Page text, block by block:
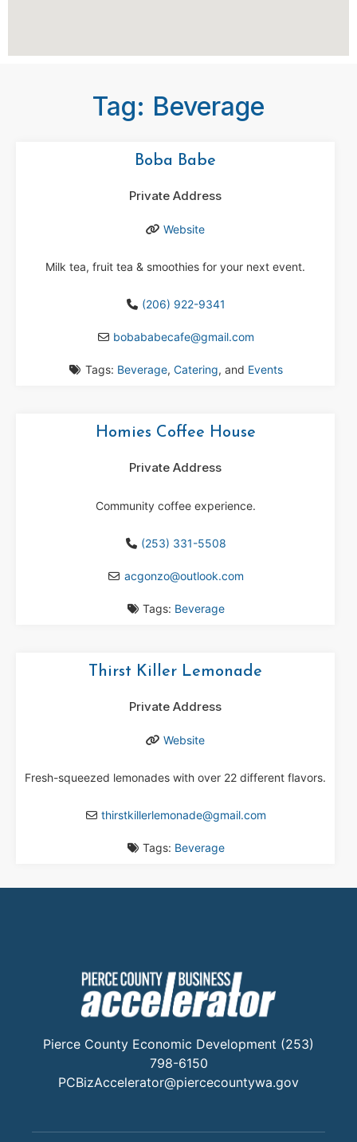
Tag: Beverage
Boba Babe
Private Address
Website
Milk tea, fruit tea & smoothies for your next event.
(206) 922-9341
bobababecafe@gmail.com
Tags: Beverage, Catering, and Events
Homies Coffee House
Private Address
Community coffee experience.
(253) 331-5508
acgonzo@outlook.com
Tags: Beverage
Thirst Killer Lemonade
Private Address
Website
Fresh-squeezed lemonades with over 22 different flavors.
thirstkillerlemonade@gmail.com
Tags: Beverage
Pierce County Economic Development (253)
798-6150
PCBizAccelerator@piercecountywa.gov